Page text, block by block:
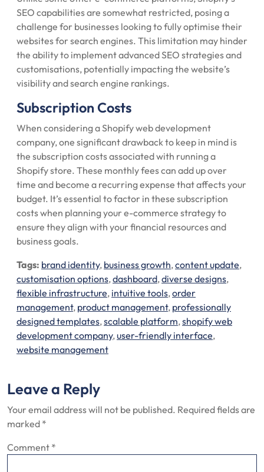
SEO capabilities are somewhat restricted, posing a
challenge for businesses looking to fully optimise their
websites for search engines. This limitation may hinder
the ability to implement advanced SEO strategies and
customisations, potentially impacting the website’s
visibility and search engine rankings.
Subscription Costs
When considering a Shopify web development
company, one significant drawback to keep in mind is
the subscription costs associated with running a
Shopify store. These monthly fees can add up over
time and become a recurring expense that affects your
budget. It’s essential to factor in these subscription
costs when planning your e-commerce strategy to
ensure they align with your financial resources and
business goals.
Tags: brand identity, business growth,content update,
customisation options,dashboard,diverse designs,
flexible infrastructure, intuitive tools,order
management, product management, professionally
designed templates,scalable platform,shopify web
development company,user-friendly interface,
website management
Leave a Reply
Your email address will not be published. Required fields are
marked *
Comment *